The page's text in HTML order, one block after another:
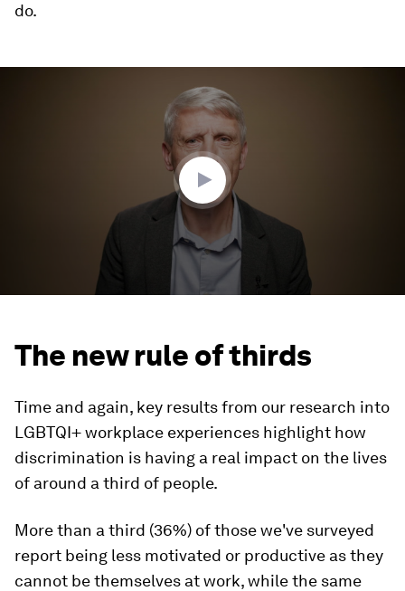
do.
The new rule of thirds
Time and again, key results from our research into
LGBTQI+ workplace experiences highlight how
discrimination is having a real impact on the lives
of around a third of people.
More than a third (36%) of those we've surveyed
report being less motivated or productive as they
cannot be themselves at work, while the same